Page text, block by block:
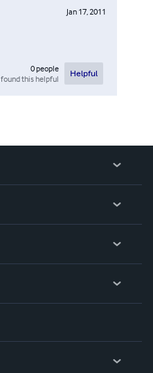
Jan 17, 2011
0people
found this helpful
Helpful